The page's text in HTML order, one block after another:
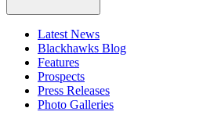
Latest News
Blackhawks Blog
Features
Prospects
Press Releases
Photo Galleries